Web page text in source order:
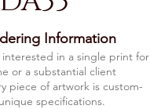
Information
in a single print for
or a substantial client
piece of artwork is custom-
specifications.